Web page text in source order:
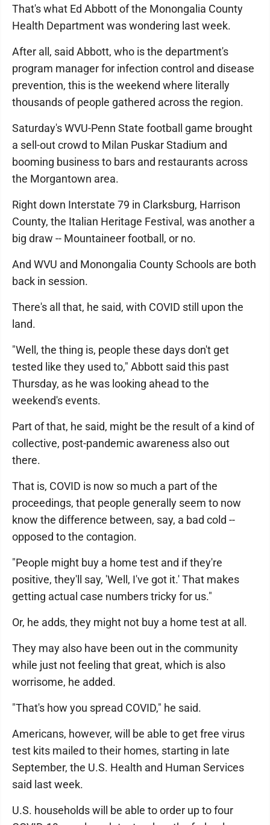
That's what Ed Abbott of the Monongalia County
Health Department was wondering last week.
After all, said Abbott, who is the department's
program manager for infection control and disease
prevention, this is the weekend where literally
thousands of people gathered across the region.
Saturday's WVU-Penn State football game brought
a sell-out crowd to Milan Puskar Stadium and
booming business to bars and restaurants across
the Morgantown area.
Right down Interstate 79 in Clarksburg, Harrison
County, the Italian Heritage Festival, was another a
big draw -- Mountaineer football, or no.
And WVU and Monongalia County Schools are both
back in session.
There's all that, he said, with COVID still upon the
land.
"Well, the thing is, people these days don't get
tested like they used to," Abbott said this past
Thursday, as he was looking ahead to the
weekend's events.
Part of that, he said, might be the result of a kind of
collective, post-pandemic awareness also out
there.
That is, COVID is now so much a part of the
proceedings, that people generally seem to now
know the difference between, say, a bad cold --
opposed to the contagion.
"People might buy a home test and if they're
positive, they'll say, 'Well, I've got it.' That makes
getting actual case numbers tricky for us."
Or, he adds, they might not buy a home test at all.
They may also have been out in the community
while just not feeling that great, which is also
worrisome, he added.
"That's how you spread COVID," he said.
Americans, however, will be able to get free virus
test kits mailed to their homes, starting in late
September, the U.S. Health and Human Services
said last week.
U.S. households will be able to order up to four